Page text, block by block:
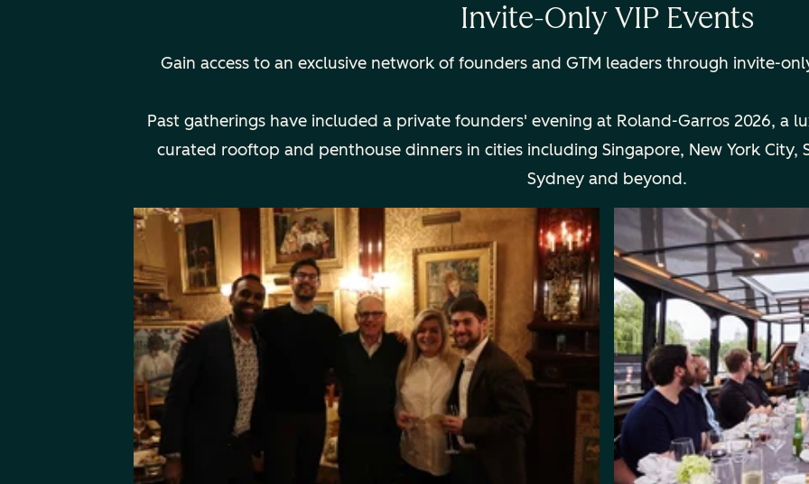
Invite-Only VIP Events
Gain access to an exclusive network of founders and GTM leaders through invite-
Past gatherings have included a private founders' evening at Roland-Garros 2026, a
curated rooftop and penthouse dinners in cities including Singapore, New York City,
Sydney and beyond.